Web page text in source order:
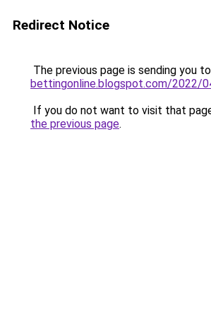
Redirect Notice
The previous page is sending you to
bettingonline.blogspot.com/2022/
If you do not want to visit that
the previous page.